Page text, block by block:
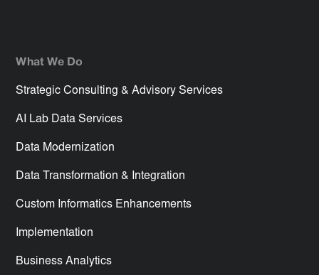
What We Do
Strategic Consulting & Advisory Services
AI Lab Data Services
Data Modernization
Data Transformation & Integration
Custom Informatics Enhancements
Implementation
Business Analytics